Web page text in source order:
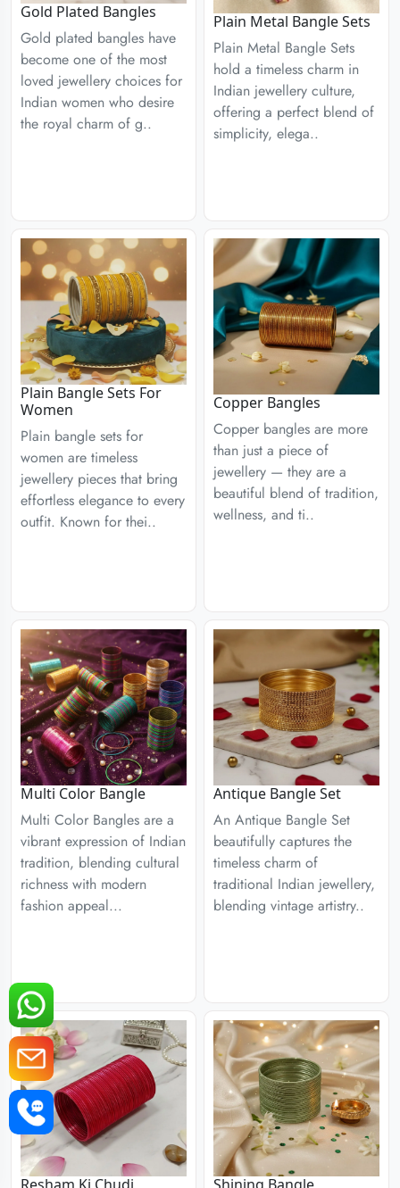
Gold Plated Bangles
Gold plated bangles have
become one of the most
loved jewellery choices for
Indian women who desire
the royal charm of g..
Plain Metal Bangle Sets
Plain Metal Bangle Sets
hold a timeless charm in
Indian jewellery culture,
offering a perfect blend of
simplicity, elega..
Plain Bangle Sets For
Women
Plain bangle sets for
women are timeless
jewellery pieces that bring
effortless elegance to every
outfit. Known for thei..
Copper Bangles
Copper bangles are more
than just a piece of
jewellery — they are a
beautiful blend of tradition,
wellness, and ti..
Multi Color Bangle
Multi Color Bangles are a
vibrant expression of Indian
tradition, blending cultural
richness with modern
fashion appeal...
Antique Bangle Set
An Antique Bangle Set
beautifully captures the
timeless charm of
traditional Indian jewellery,
blending vintage artistry..